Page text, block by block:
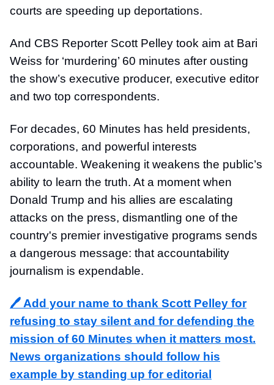
courts are speeding up deportations.
And CBS Reporter Scott Pelley took aim at Bari
Weiss for ‘murdering’ 60 minutes after ousting
the show’s executive producer, executive editor
and two top correspondents.
For decades, 60 Minutes has held presidents,
corporations, and powerful interests
accountable. Weakening it weakens the public’s
ability to learn the truth. At a moment when
Donald Trump and his allies are escalating
attacks on the press, dismantling one of the
country's premier investigative programs sends
a dangerous message: that accountability
journalism is expendable.
🖊️ Add your name to thank Scott Pelley for
refusing to stay silent and for defending the
mission of 60 Minutes when it matters most.
News organizations should follow his
example by standing up for editorial